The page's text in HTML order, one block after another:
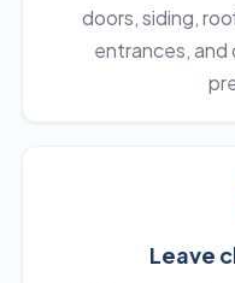
doors, siding,
entrances,
Leave